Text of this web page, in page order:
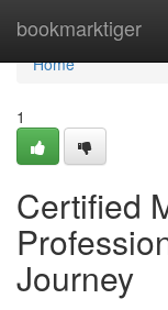
bookmarktiger
Home
Home
1
Certified
Journey